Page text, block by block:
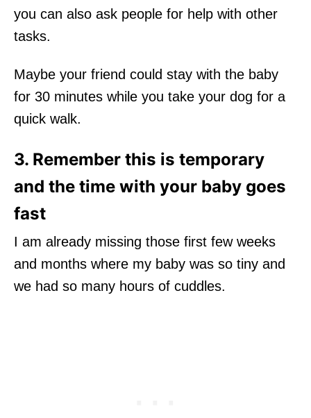
you can also ask people for help with other
tasks.
Maybe your friend could stay with the baby
for 30 minutes while you take your dog for a
quick walk.
3. Remember this is temporary
and the time with your baby goes
fast
I am already missing those first few weeks
and months where my baby was so tiny and
we had so many hours of cuddles.